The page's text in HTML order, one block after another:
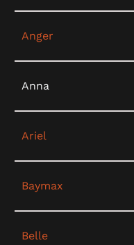
Anger
Anna
Ariel
Baymax
Belle